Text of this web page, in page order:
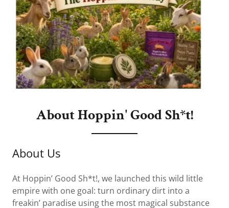
About Hoppin' Good Sh*t!
About Us
At Hoppin’ Good Sh*t!, we launched this wild little
empire with one goal: turn ordinary dirt into a
freakin’ paradise using the most magical substance